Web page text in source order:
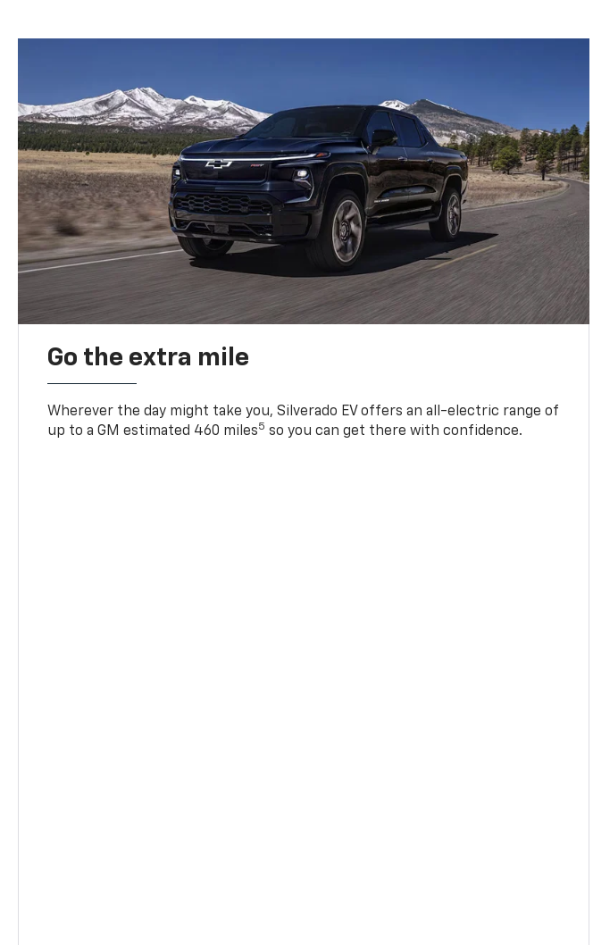
Go the extra mile
Wherever the day might take you, Silverado EV offers an all-electric range of
up to a GM estimated 460 miles5 so you can get there with confidence.